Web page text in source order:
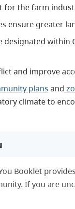
for the farm
ensure greater
designated within
and improve
plans and
climate to
Booklet
If you are